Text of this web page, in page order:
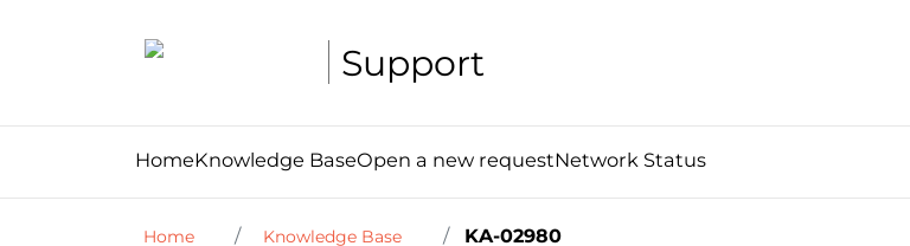
Support
HomeKnowledge BaseOpen a new requestNetwork Status
Home Knowledge Base KA-02980